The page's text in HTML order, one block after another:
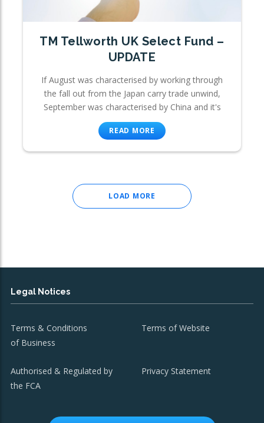
TM Tellworth UK Select Fund –
UPDATE
If August was characterised by working through
the fall out from the Japan carry trade unwind,
September was characterised by China and it's
READ MORE
LOAD MORE
Legal Notices
Terms & Conditions
of Business
Terms of Website
Authorised & Regulated by
the FCA
Privacy Statement